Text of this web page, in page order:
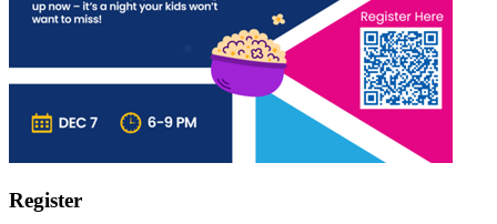
Register